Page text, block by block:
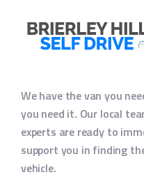
We have the van you
you need it. Our local
experts are ready to
support you in finding
vehicle.